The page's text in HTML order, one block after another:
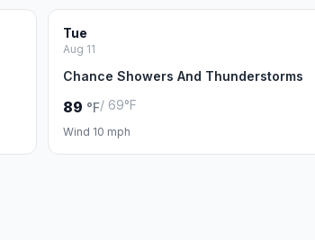
Tue
Aug 11
Chance Showers And Thunderstorms
89 °F/ 69°F
Wind 10 mph